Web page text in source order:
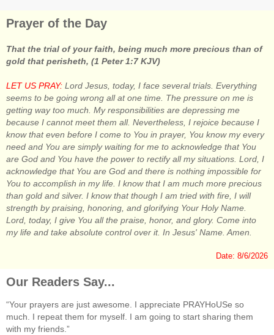
Prayer of the Day
That the trial of your faith, being much more precious than of
gold that perisheth, (1 Peter 1:7 KJV)
LET US PRAY: Lord Jesus, today, I face several trials. Everything
seems to be going wrong all at one time. The pressure on me is
getting way too much. My responsibilities are depressing me
because I cannot meet them all. Nevertheless, I rejoice because I
know that even before I come to You in prayer, You know my every
need and You are simply waiting for me to acknowledge that You
are God and You have the power to rectify all my situations. Lord, I
acknowledge that You are God and there is nothing impossible for
You to accomplish in my life. I know that I am much more precious
than gold and silver. I know that though I am tried with fire, I will
strength by praising, honoring, and glorifying Your Holy Name.
Lord, today, I give You all the praise, honor, and glory. Come into
my life and take absolute control over it. In Jesus' Name. Amen.
Date: 8/6/2026
Our Readers Say...
“Your prayers are just awesome. I appreciate PRAYHoUSe so
much. I repeat them for myself. I am going to start sharing them
with my friends.”